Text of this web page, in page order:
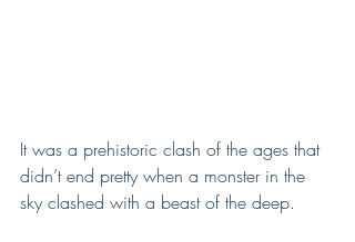
It was a prehistoric clash of the ages that
didn’t end pretty when a monster in the
sky clashed with a beast of the deep.